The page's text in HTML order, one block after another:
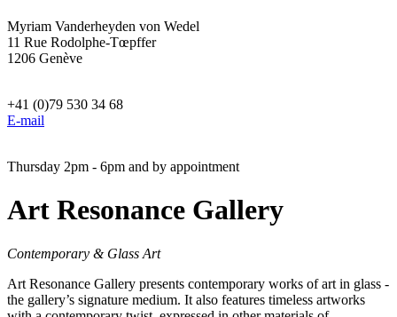
Myriam Vanderheyden von Wedel
11 Rue Rodolphe-Tœpffer
1206 Genève
+41 (0)79 530 34 68
E-mail
Thursday 2pm - 6pm and by appointment
Art Resonance Gallery
Contemporary & Glass Art
Art Resonance Gallery presents contemporary works of art in glass -
the gallery’s signature medium. It also features timeless artworks